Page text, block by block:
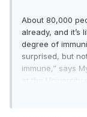
About 80,000
already, and it’s
degree of
surprised, but
immune,” says
find ways to